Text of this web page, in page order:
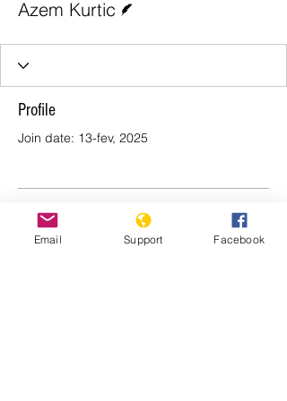
Azem Kurtic
Profile
Join date: 13-fev, 2025
There’s nothing to show
here yet
Email Support Facebook